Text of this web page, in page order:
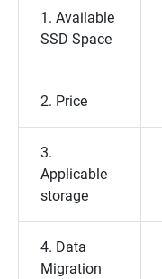
1. Available
SSD Space
2. Price
3.
Applicable
storage
4. Data
Migration